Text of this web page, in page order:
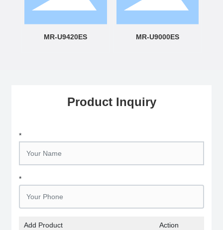
MR-U9420ES MR-U9000ES
Product Inquiry
*
*
Add Product Action